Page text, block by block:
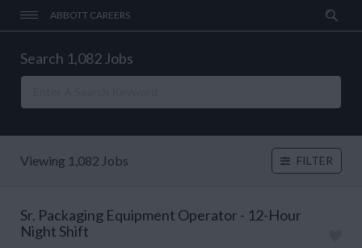
ABBOTT CAREERS
Search 1,082 Jobs
Viewing 1,082 Jobs FILTER
Sr. Packaging Equipment Operator - 12-Hour
Night Shift